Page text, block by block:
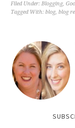
Filed Under:Blogging,
Tagged With:blog,blog